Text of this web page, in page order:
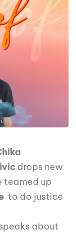
drops new
teamed up
to do justice
about